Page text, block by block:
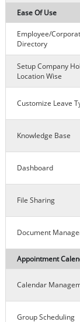
Ease Of Use
Employee/
Directory
Setup Company
Location Wise
Customize Leave
Knowledge Base
Dashboard
File Sharing
Document
Appointment
Calendar
Group Scheduling